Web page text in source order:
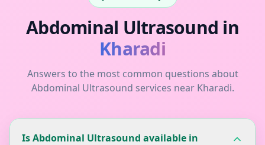
Abdominal Ultrasound in
Kharadi
Answers to the most common questions about
Abdominal Ultrasound services near Kharadi.
Is Abdominal Ultrasound available in